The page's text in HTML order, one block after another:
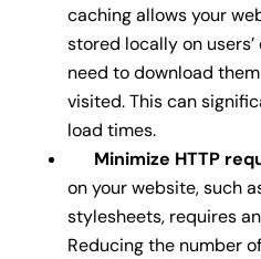
caching allows your
stored locally on
need to download
visited. This can
load times.
Minimize HTTP
on your website, such
stylesheets, requires
Reducing the number